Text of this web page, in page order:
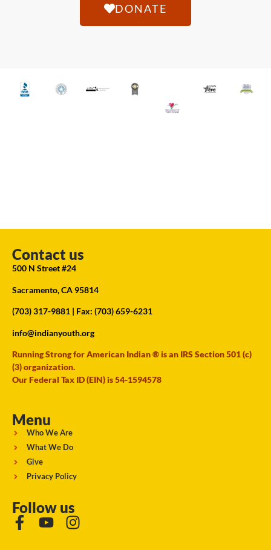
DONATE
Contact us
500 N Street #24
Sacramento, CA 95814
(703) 317-9881 | Fax: (703) 659-6231
info@indianyouth.org
Running Strong for American Indian ® is an IRS Section 501 (c)
(3) organization.
Our Federal Tax ID (EIN) is 54-1594578
Menu
Who We Are
What We Do
Give
Privacy Policy
Follow us